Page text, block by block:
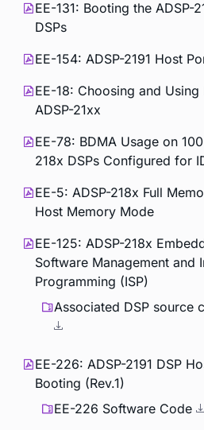
EE-131: Booting the ADSP-
DSPs
EE-154: ADSP-2191 Host
EE-18: Choosing and Using
ADSP-21xx
EE-78: BDMA Usage on
218x DSPs Configured for
EE-5: ADSP-218x Full
Host Memory Mode
EE-125: ADSP-218x
Software Management and
Programming (ISP)
Associated DSP source
EE-226: ADSP-2191 DSP
Booting (Rev.1)
EE-226 Software Code